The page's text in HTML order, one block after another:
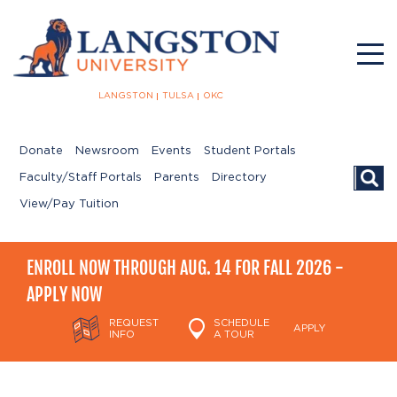
LANGSTON TULSA OKC
Donate Newsroom Events Student Portals
Faculty/Staff Portals Parents Directory
View/Pay Tuition
ENROLL NOW THROUGH AUG. 14 FOR FALL 2026 -
APPLY NOW
REQUEST
INFO
SCHEDULE
A TOUR
APPLY